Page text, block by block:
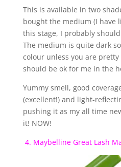
This is available in two
bought the medium (I have
this stage, I probably
The medium is quite dark
colour unless you are
should be ok for me in the
Yummy smell, good
(excellent!) and light-
pushing it as my all time
it! NOW!
4. Maybelline Great Lash